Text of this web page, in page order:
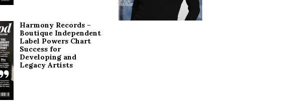
Harmony Records –
Boutique Independent
Label Powers Chart
Success for
Developing and
Legacy Artists